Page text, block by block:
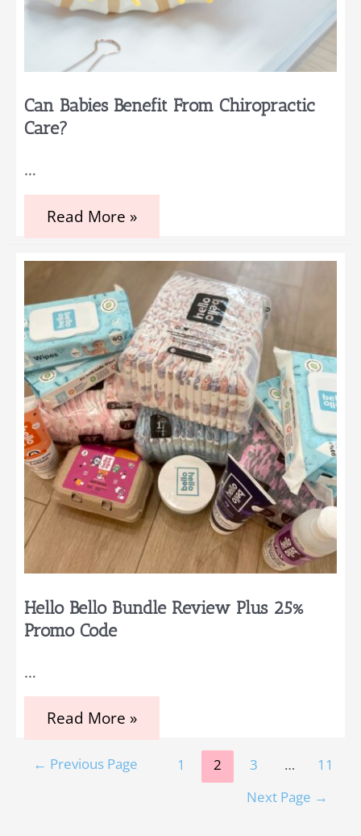
Can Babies Benefit From Chiropractic
Care?
…
Can
From
Chiropractic
Care?
Read More »
Hello Bello Bundle Review Plus 25%
Promo Code
…
Hello
Review
Read More »
Posts
← Previous Page 1 2 3 …
11
Next Page →